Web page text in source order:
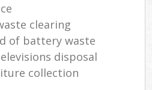
clearing
of battery waste
disposal
collection